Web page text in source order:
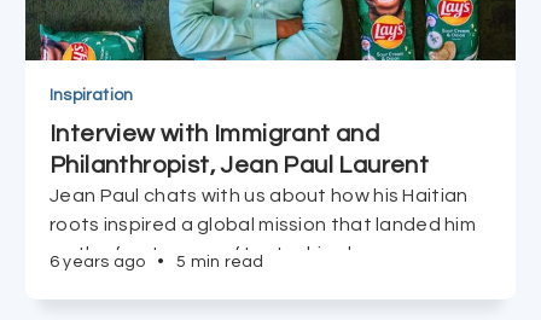
Inspiration
Interview with Immigrant and
Philanthropist, Jean Paul Laurent
Jean Paul chats with us about how his Haitian
roots inspired a global mission that landed him
on the front cover of Lay's chips bags
6 years ago • 5 min read